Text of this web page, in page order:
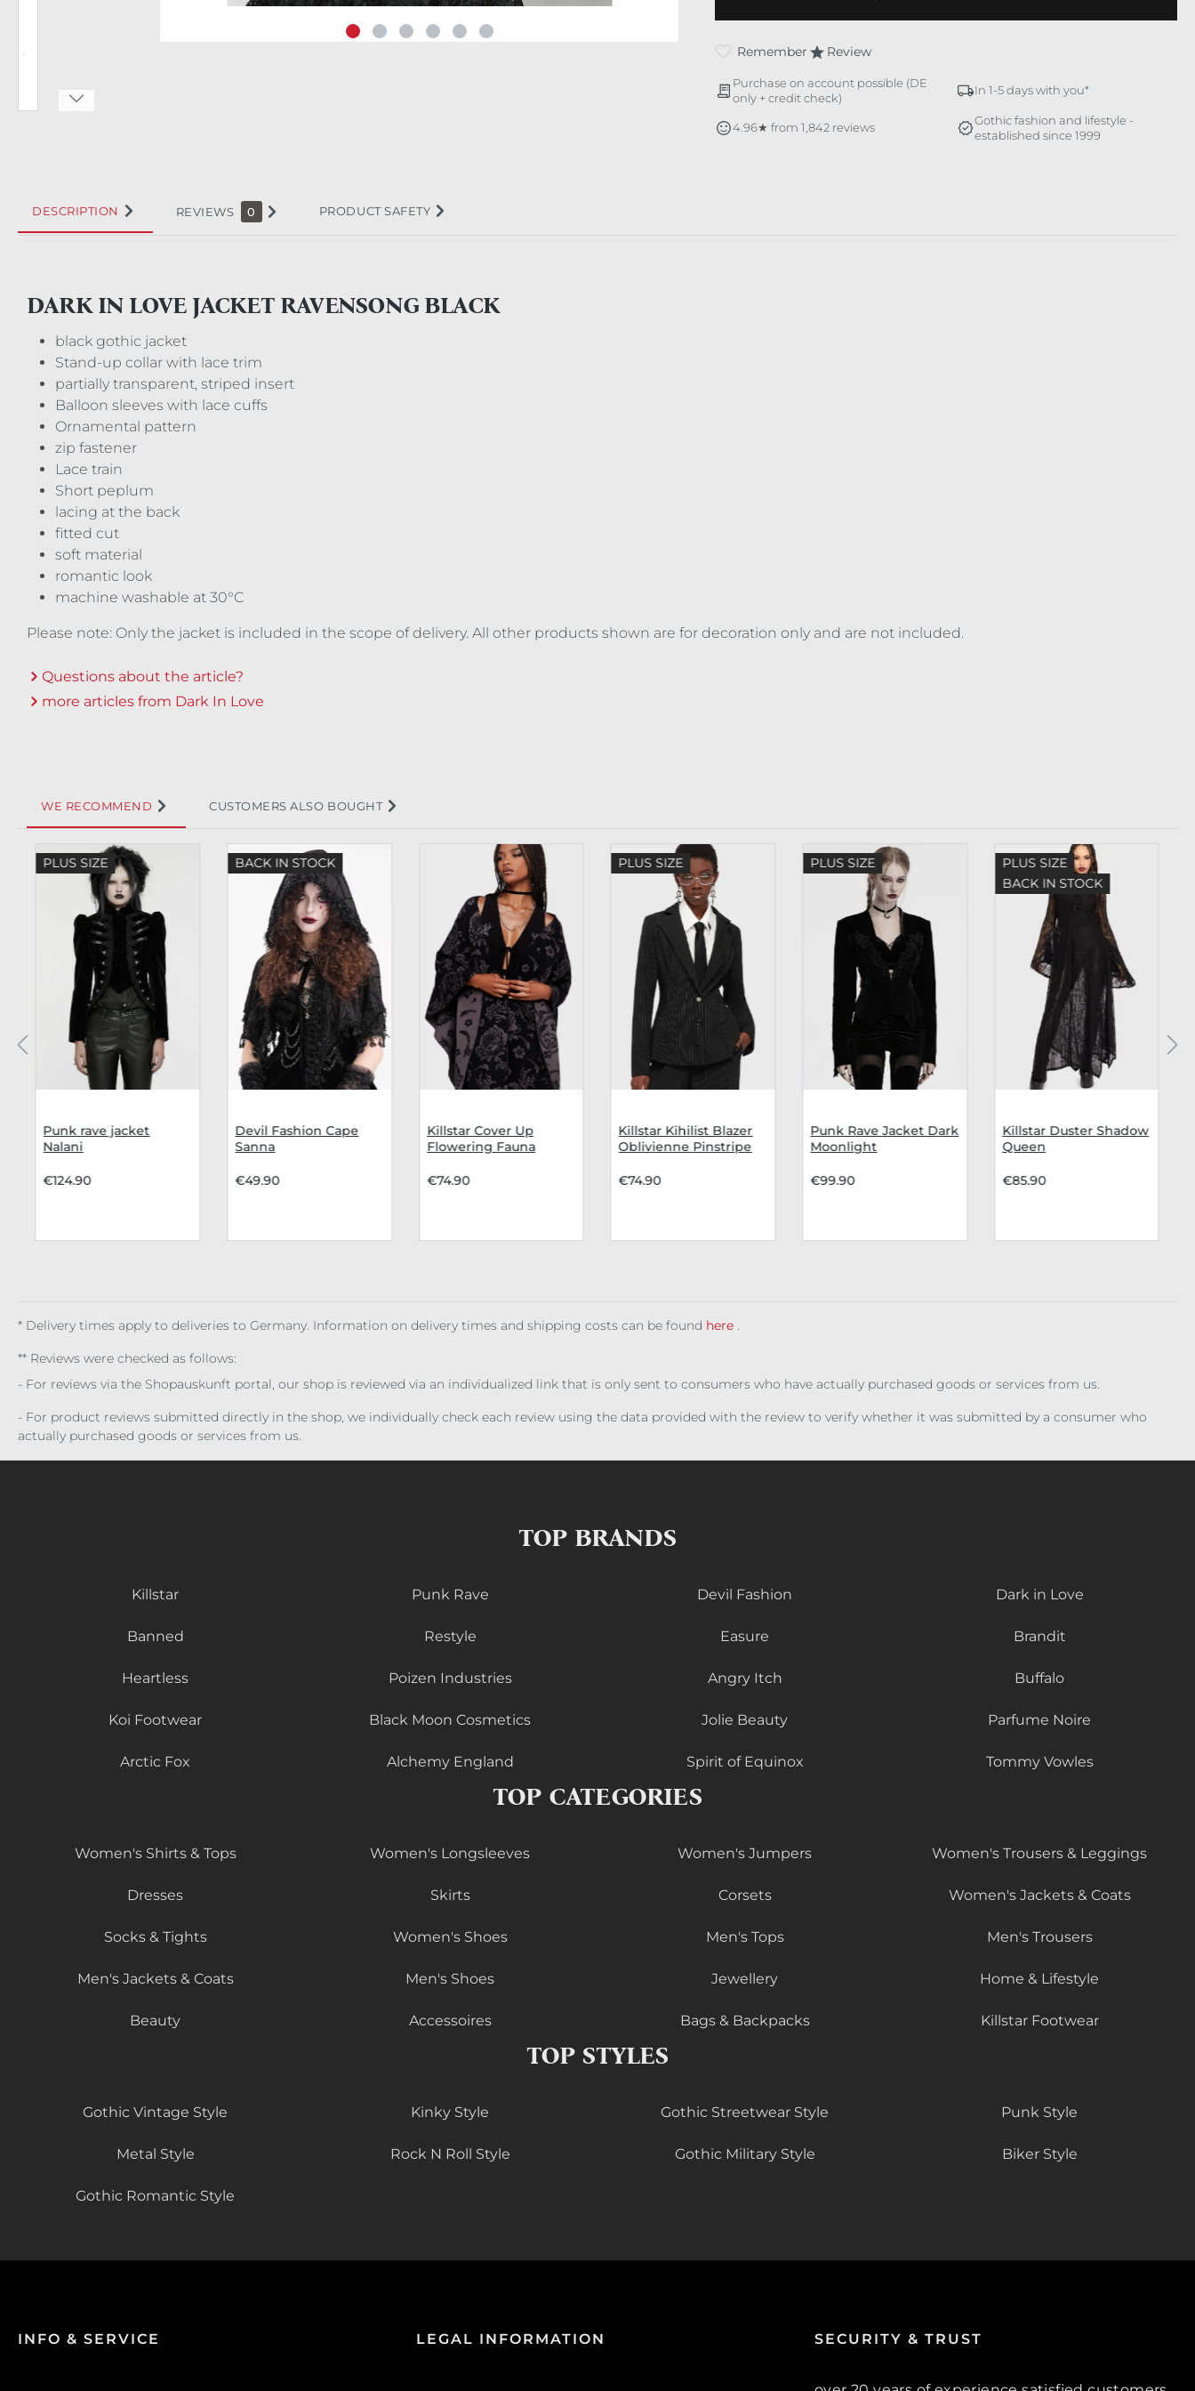
Remember Review
Purchase on account possible (DE
only + credit check)
In 1-5 days with you*
4.96★ from 1,842 reviews
Gothic fashion and lifestyle -
established since 1999
DESCRIPTION REVIEWS 0 PRODUCT SAFETY
DARK IN LOVE JACKET RAVENSONG BLACK
black gothic jacket
Stand-up collar with lace trim
partially transparent, striped insert
Balloon sleeves with lace cuffs
Ornamental pattern
zip fastener
Lace train
Short peplum
lacing at the back
fitted cut
soft material
romantic look
machine washable at 30°C
Please note: Only the jacket is included in the scope of delivery. All other products shown are for decoration only and are not included.
Questions about the article?
more articles from Dark In Love
WE RECOMMEND CUSTOMERS ALSO BOUGHT
Skip product gallery
PLUS SIZE
Punk rave jacket
Nalani
€124.90
BACK IN STOCK
Devil Fashion Cape
Sanna
€49.90
Killstar Cover Up
Flowering Fauna
€74.90
PLUS SIZE
Killstar Kihilist Blazer
Oblivienne Pinstripe
€74.90
PLUS SIZE
Punk Rave Jacket Dark
Moonlight
€99.90
PLUS SIZE
BACK IN STOCK
Killstar Duster Shadow
Queen
€85.90
* Delivery times apply to deliveries to Germany. Information on delivery times and shipping costs can be found here .
** Reviews were checked as follows:
- For reviews via the Shopauskunft portal, our shop is reviewed via an individualized link that is only sent to consumers who have actually purchased goods or services from us.
- For product reviews submitted directly in the shop, we individually check each review using the data provided with the review to verify whether it was submitted by a consumer who
actually purchased goods or services from us.
TOP BRANDS
Killstar Punk Rave Devil Fashion Dark in Love
Banned Restyle Easure Brandit
Heartless Poizen Industries Angry Itch Buffalo
Koi Footwear Black Moon Cosmetics Jolie Beauty Parfume Noire
Arctic Fox Alchemy England Spirit of Equinox Tommy Vowles
TOP CATEGORIES
Women's Shirts & Tops Women's Longsleeves Women's Jumpers Women's Trousers & Leggings
Dresses Skirts Corsets Women's Jackets & Coats
Socks & Tights Women's Shoes Men's Tops Men's Trousers
Men's Jackets & Coats Men's Shoes Jewellery Home & Lifestyle
Beauty Accessoires Bags & Backpacks Killstar Footwear
TOP STYLES
Gothic Vintage Style Kinky Style Gothic Streetwear Style Punk Style
Metal Style Rock N Roll Style Gothic Military Style Biker Style
Gothic Romantic Style
INFO & SERVICE LEGAL INFORMATION SECURITY & TRUST